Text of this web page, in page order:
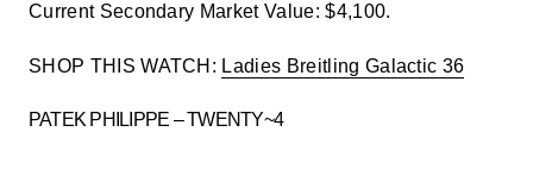
Current Secondary Market Value: $4,100.
SHOP THIS WATCH: Ladies Breitling Galactic 36
PATEK PHILIPPE – TWENTY~4